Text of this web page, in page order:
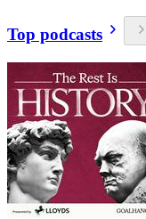
Top podcasts